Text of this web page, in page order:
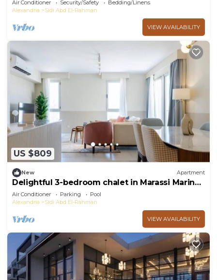
Air Conditioner Security/Safety
Bedding/Linens
Alexandria
Sidi Abd El-Rahman
VIEW AVAILABILITY
US $809
New Apartment
Delightful 3-bedroom chalet in Marassi Marina
2
Air Conditioner Parking
Pool
Alexandria
Sidi Abd El-Rahman
VIEW AVAILABILITY